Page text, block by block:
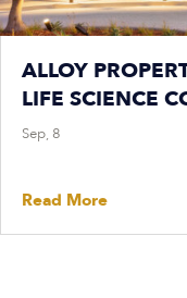
ALLOY
LIFE SCIENCE
Sep, 8
Read More